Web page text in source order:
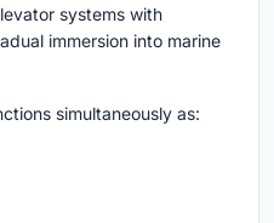
systems with
immersion into marine
simultaneously as: